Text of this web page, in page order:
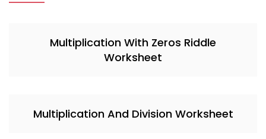
Multiplication With Zeros Riddle
Worksheet
Multiplication And Division Worksheet